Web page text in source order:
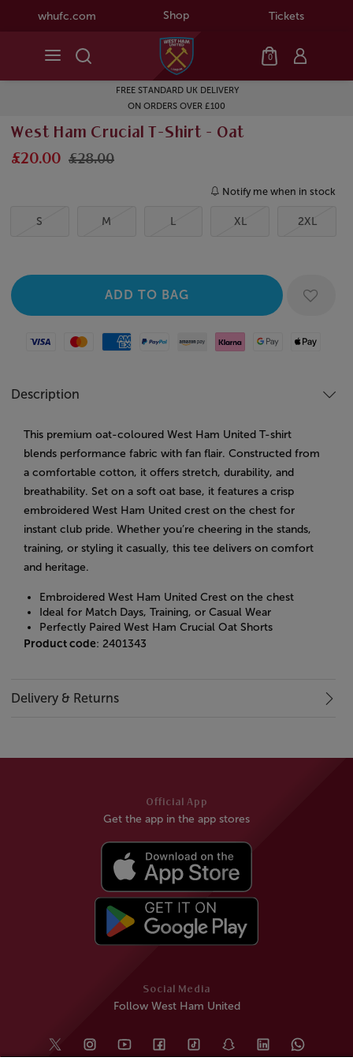
whufc.com Shop Tickets
0
FREE STANDARD UK DELIVERY
ON ORDERS OVER £100
West Ham Crucial T-Shirt - Oat
£20.00 £28.00
Notify me when in stock
S M L XL 2XL
Visa MastercardAmerican Express
Paypal Amazon Pay
Klarna Google PayApple Pay
Description
This premium oat-coloured West Ham United T-shirt
blends performance fabric with fan flair. Constructed from
a comfortable cotton, it offers stretch, durability, and
breathability. Set on a soft oat base, it features a crisp
embroidered West Ham United crest on the chest for
instant club pride. Whether you’re cheering in the stands,
training, or styling it casually, this tee delivers on comfort
and heritage.
Embroidered West Ham United Crest on the chest
Ideal for Match Days, Training, or Casual Wear
Perfectly Paired West Ham Crucial Oat Shorts
Product code: 2401343
Delivery & Returns
Social Media
Follow West Ham United
Official App
Get the app in the app stores